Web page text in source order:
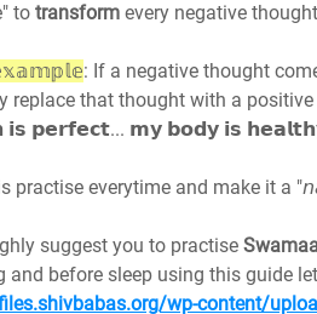
to transform every negative
: If a negative thought
replace that thought with a
𝗶𝘀 𝗽𝗲𝗿𝗳𝗲𝗰𝘁... 𝗺𝘆 𝗯𝗼𝗱𝘆 𝗶𝘀
practise everytime and make it a
suggest you to practise
wp-content/